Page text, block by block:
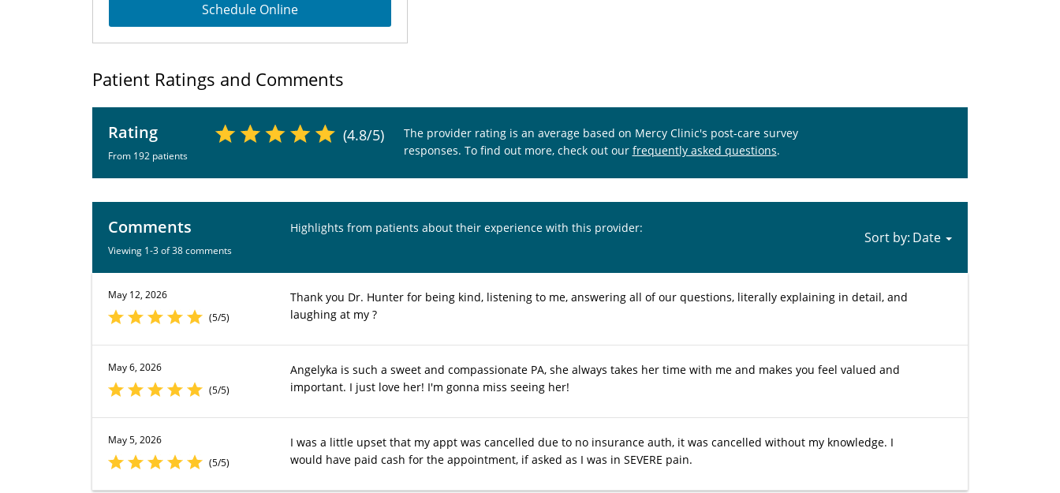
Schedule Online
Patient Ratings and Comments
Rating
From 192 patients
(4.8/5)
The provider rating is an average based on Mercy Clinic's post-care survey
responses. To find out more, check out our frequently asked questions.
Comments
Viewing 1-3 of 38 comments
Highlights from patients about their experience with this provider:
Sort by:
May 12, 2026
(5/5)
Thank you Dr. Hunter for being kind, listening to me, answering all of our questions, literally explaining in detail, and
laughing at my ?
May 6, 2026
(5/5)
Angelyka is such a sweet and compassionate PA, she always takes her time with me and makes you feel valued and
important. I just love her! I'm gonna miss seeing her!
May 5, 2026
(5/5)
I was a little upset that my appt was cancelled due to no insurance auth, it was cancelled without my knowledge. I
would have paid cash for the appointment, if asked as I was in SEVERE pain.